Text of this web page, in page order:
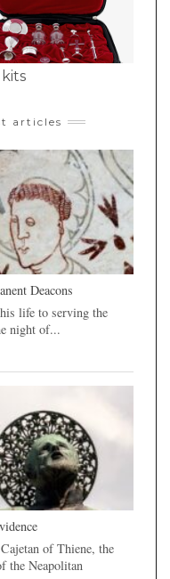
articles
Deacons
life to serving the
night of...
of Thiene, the
the Neapolitan